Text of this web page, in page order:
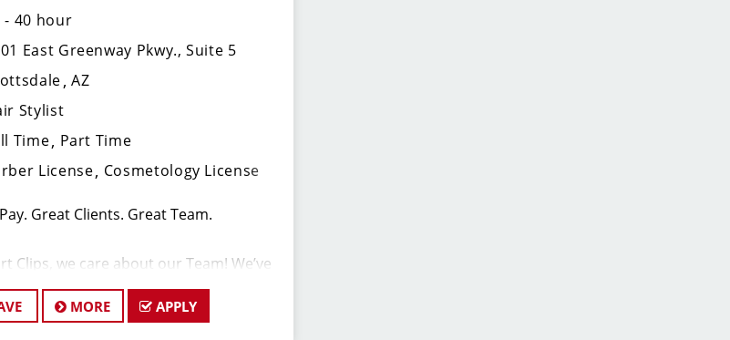
- 40 hour
East Greenway Pkwy., Suite 5
AZ
Stylist
Time Part Time
License Cosmetology License
Great Clients. Great Team.
Clips, we care about our Team! We’ve
stores with state-of-the-art comforts
including anti-fatigue floors,
shampoo bowls, and comfortable,
MORE APPLY